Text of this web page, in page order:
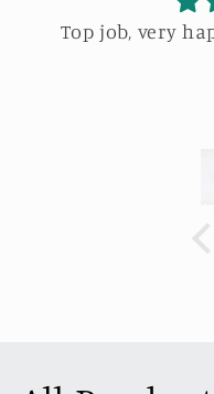
Top job, very